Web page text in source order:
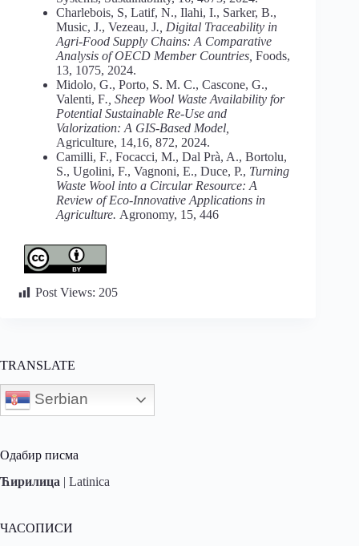
Charlebois, S, Latif, N., Ilahi, I., Sarker, B.,
Music, J., Vezeau, J., Digital Traceability in
Agri-Food Supply Chains: A Comparative
Analysis of OECD Member Countries, Foods,
13, 1075, 2024.
Midolo, G., Porto, S. M. C., Cascone, G.,
Valenti, F., Sheep Wool Waste Availability for
Potential Sustainable Re‑Use and
Valorization: A GIS-Based Model,
Agriculture, 14,16, 872, 2024.
Camilli, F., Focacci, M., Dal Prà, A., Bortolu,
S., Ugolini, F., Vagnoni, E., Duce, P., Turning
Waste Wool into a Circular Resource: A
Review of Eco-Innovative Applications in
Agriculture. Agronomy, 15, 446
Post Views: 205
TRANSLATE
Serbian
Одабир писма
Ћирилица | Latinica
ЧАСОПИСИ